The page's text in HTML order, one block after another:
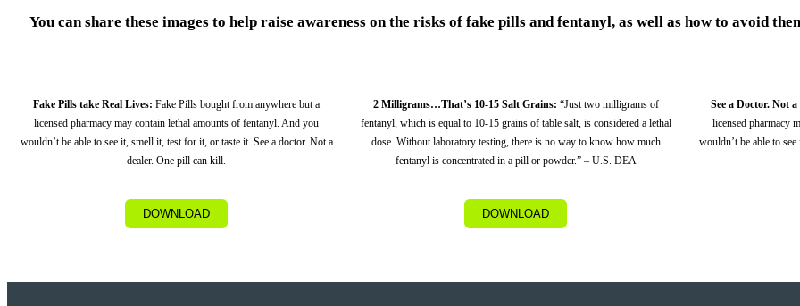
You can share these images to help raise awareness on the risks of fake pills and fentanyl, as well as how to avoid
Fake Pills take Real Lives: Fake Pills bought from anywhere but a
licensed pharmacy may contain lethal amounts of fentanyl. And you
wouldn’t be able to see it, smell it, test for it, or taste it. See a doctor. Not a
dealer. One pill can kill.
DOWNLOAD
2 Milligrams…That’s 10-15 Salt Grains: “Just two milligrams of
fentanyl, which is equal to 10-15 grains of table salt, is considered a lethal
dose. Without laboratory testing, there is no way to know how much
fentanyl is concentrated in a pill or powder.” – U.S. DEA
DOWNLOAD
See a Doctor. Not
licensed pharmacy
wouldn’t be able to